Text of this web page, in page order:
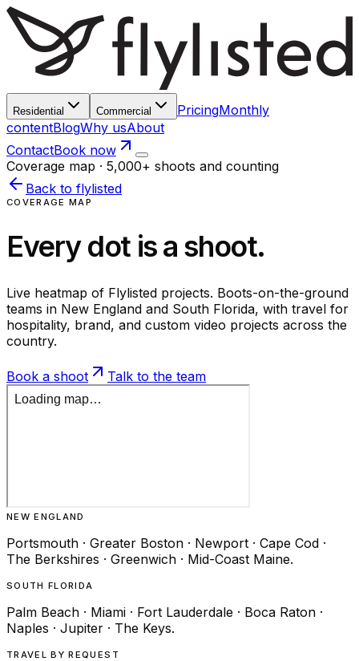
Residential Commercial PricingMonthly
contentBlogWhy usAbout
ContactBook now
Coverage map · 5,000+ shoots and counting
Back to flylisted
COVERAGE MAP
Every dot is a shoot.
Live heatmap of Flylisted projects. Boots-on-the-ground
teams in New England and South Florida, with travel for
hospitality, brand, and custom video projects across the
country.
Book a shoot Talk to the team
NEW ENGLAND
Portsmouth · Greater Boston · Newport · Cape Cod ·
The Berkshires · Greenwich · Mid-Coast Maine.
SOUTH FLORIDA
Palm Beach · Miami · Fort Lauderdale · Boca Raton ·
Naples · Jupiter · The Keys.
TRAVEL BY REQUEST